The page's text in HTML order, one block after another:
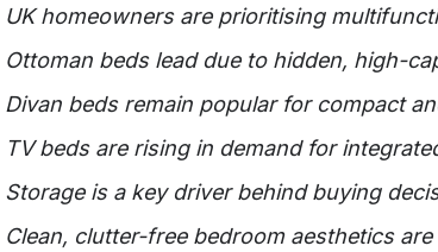
UK homeowners are prioritising
Ottoman beds lead due to hidden, high-
Divan beds remain popular for compact
TV beds are rising in demand for
Storage is a key driver behind buying
Clean, clutter-free bedroom aesthetics